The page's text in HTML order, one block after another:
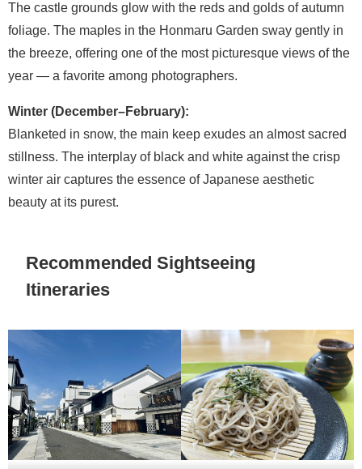
The castle grounds glow with the reds and golds of autumn
foliage. The maples in the Honmaru Garden sway gently in
the breeze, offering one of the most picturesque views of the
year — a favorite among photographers.
Winter (December–February):
Blanketed in snow, the main keep exudes an almost sacred
stillness. The interplay of black and white against the crisp
winter air captures the essence of Japanese aesthetic
beauty at its purest.
Recommended Sightseeing
Itineraries